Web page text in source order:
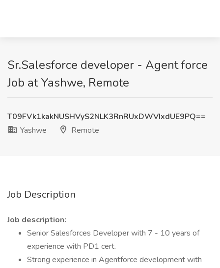
Sr.Salesforce developer - Agent force
Job at Yashwe, Remote
T09FVk1kakNUSHVyS2NLK3RnRUxDWVIxdUE9PQ==
Yashwe
Remote
Job Description
Job description:
Senior Salesforces Developer with 7 - 10 years of
experience with PD1 cert.
Strong experience in Agentforce development with